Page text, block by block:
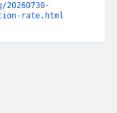
rate.html